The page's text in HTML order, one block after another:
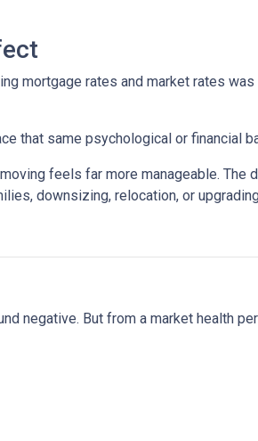
mortgage rates and market rates
that same psychological or financial
feels far more manageable.
downsizing, relocation, or
negative. But from a market health